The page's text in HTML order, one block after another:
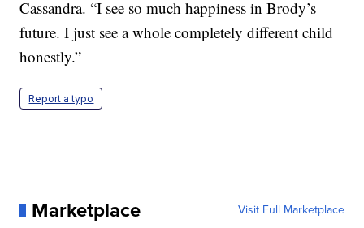
Cassandra. “I see so much happiness in Brody’s
future. I just see a whole completely different child
honestly.”
Report a typo
Marketplace Visit Full Marketplace